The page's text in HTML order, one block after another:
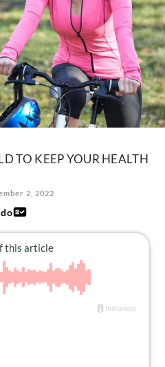
TO KEEP YOUR HEALTH
2, 2022